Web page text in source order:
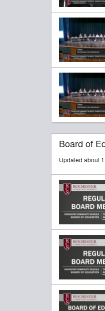
Board of
Updated about